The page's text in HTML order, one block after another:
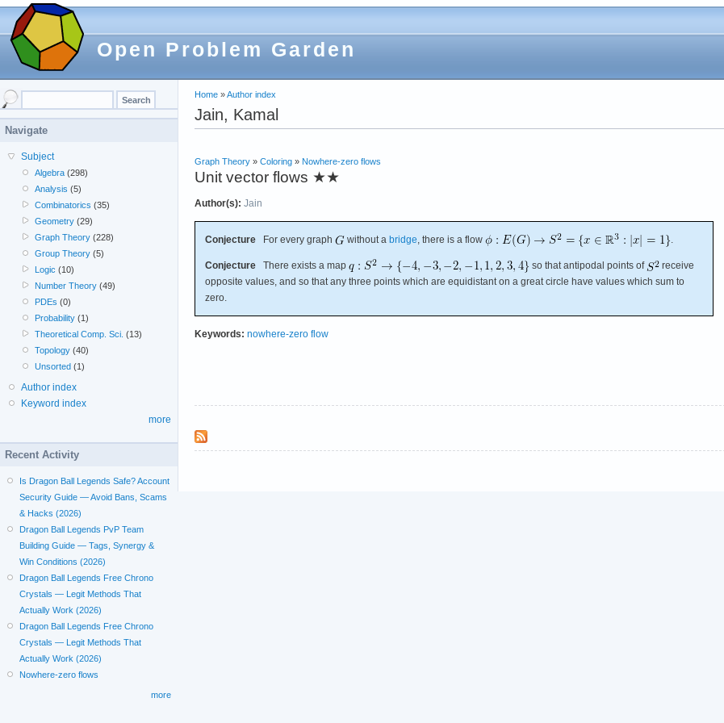
Open Problem Garden
Home »Author index
Jain, Kamal
Graph Theory » Coloring » Nowhere-zero flows
Unit vector flows ★★
Author(s): Jain
Conjecture For every graph without a bridge, there is a flow .
Conjecture There exists a map so that antipodal points of
receive
opposite values, and so that any three points which are equidistant on a great circle have values which sum to
zero.
Keywords: nowhere-zero flow
Navigate
Subject
Algebra (298)
Analysis (5)
Combinatorics (35)
Geometry (29)
Graph Theory (228)
Group Theory (5)
Logic (10)
Number Theory (49)
PDEs (0)
Probability (1)
Theoretical Comp. Sci. (13)
Topology (40)
Unsorted (1)
Author index
Keyword index
more
Recent Activity
Is Dragon Ball Legends Safe? Account
Security Guide — Avoid Bans, Scams
& Hacks (2026)
Dragon Ball Legends PvP Team
Building Guide — Tags, Synergy &
Win Conditions (2026)
Dragon Ball Legends Free Chrono
Crystals — Legit Methods That
Actually Work (2026)
Dragon Ball Legends Free Chrono
Crystals — Legit Methods That
Actually Work (2026)
Nowhere-zero flows
more